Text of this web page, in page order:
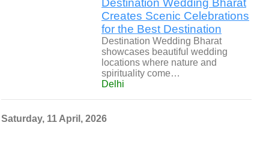
Destination Wedding Bharat
Creates Scenic Celebrations
for the Best Destination
Destination Wedding Bharat
showcases beautiful wedding
locations where nature and
spirituality come…
Delhi
Saturday, 11 April, 2026